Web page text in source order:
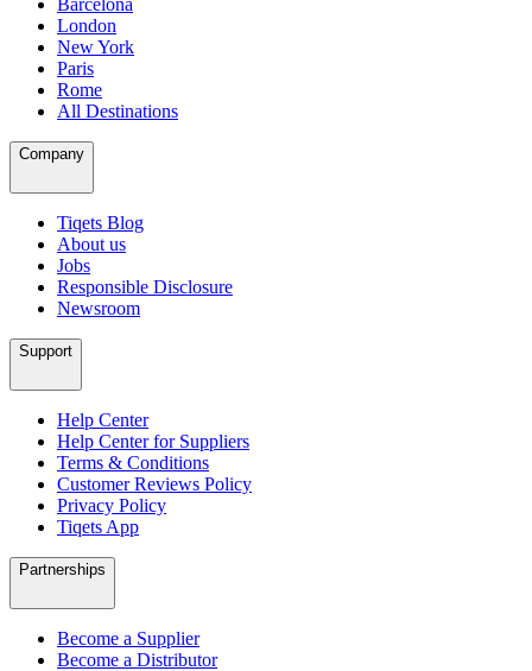
London
New York
Paris
Rome
All Destinations
Company
Tiqets Blog
About us
Jobs
Responsible Disclosure
Newsroom
Support
Help Center
Help Center for Suppliers
Terms & Conditions
Customer Reviews Policy
Privacy Policy
Tiqets App
Partnerships
Become a Supplier
Become a Distributor